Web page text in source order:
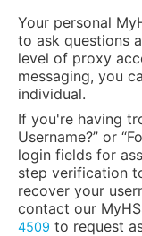
Your personal
to ask questions
level of proxy
messaging, you
individual.
If you're having
Username?” or
login fields for
step verification
recover your
contact our
4509 to request